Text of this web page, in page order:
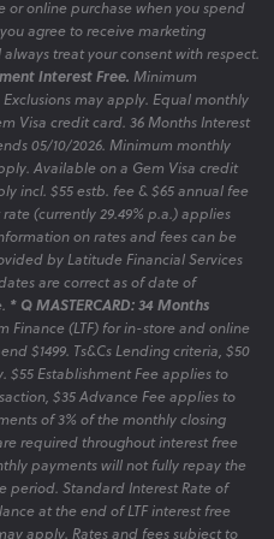
or online purchase when you spend
agree to receive marketing
treat your consent with respect.
Interest Free. Minimum
may apply. Equal monthly
Visa credit card. 36 Months Interest
05/10/2026. Minimum monthly
Available on a Gem Visa credit
incl. $55 estb. fee & $65 annual fee
(currently 29.49% p.a.) applies
on rates and fees can be
by Latitude Financial Services
are correct as of date of
* Q MASTERCARD: 34 Months
Finance (LTF) for in-store and online
$1499. Ts&Cs Lending criteria, $50
$55 Establishment Fee applies to
$35 Advance Fee applies to
of 3% of the monthly closing
required throughout interest free
payments will not fully repay the
period. Standard Interest Rate of
at the end of LTF interest free
apply. Rates and fees subject to